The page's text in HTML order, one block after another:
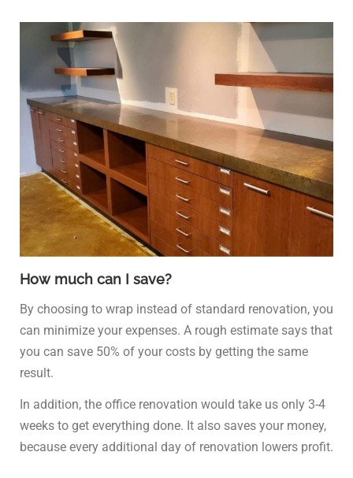
How much can I save?
By choosing to wrap instead of standard renovation, you
can minimize your expenses. A rough estimate says that
you can save 50% of your costs by getting the same
result.
In addition, the office renovation would take us only 3-4
weeks to get everything done. It also saves your money,
because every additional day of renovation lowers profit.